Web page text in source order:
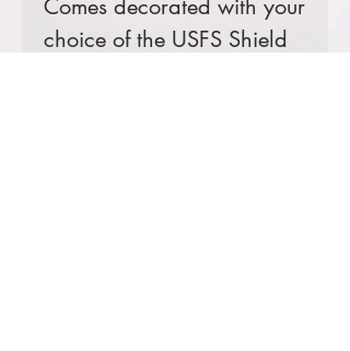
Comes decorated with your
choice of the USFS Shield